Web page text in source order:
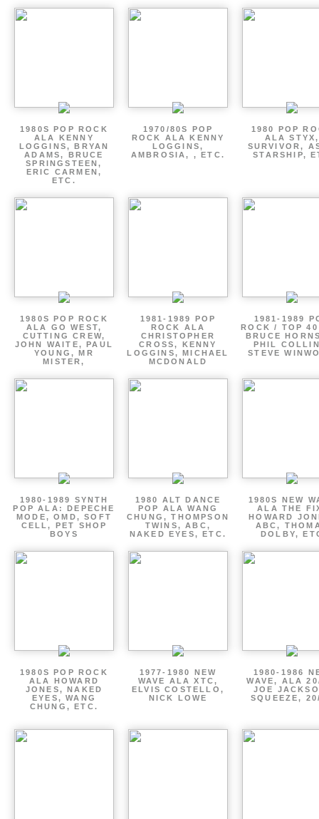
1980S POP ROCK
ALA KENNY
LOGGINS, BRYAN
ADAMS, BRUCE
SPRINGSTEEN,
ERIC CARMEN,
ETC.
1970/80S POP
ROCK ALA KENNY
LOGGINS,
AMBROSIA, , ETC.
1980 POP
ALA STYX,
SURVIVOR,
STARSHIP,
1980S POP ROCK
ALA GO WEST,
CUTTING CREW,
JOHN WAITE, PAUL
YOUNG, MR
MISTER,
1981-1989 POP
ROCK ALA
CHRISTOPHER
CROSS, KENNY
LOGGINS, MICHAEL
MCDONALD
1981-1989
ROCK / TOP
BRUCE
PHIL
STEVE
1980-1989 SYNTH
POP ALA: DEPECHE
MODE, OMD, SOFT
CELL, PET SHOP
BOYS
1980 ALT DANCE
POP ALA WANG
CHUNG, THOMPSON
TWINS, ABC,
NAKED EYES, ETC.
1980S NEW
ALA THE
HOWARD
ABC,
DOLBY,
1980S POP ROCK
ALA HOWARD
JONES, NAKED
EYES, WANG
CHUNG, ETC.
1977-1980 NEW
WAVE ALA XTC,
ELVIS COSTELLO,
NICK LOWE
1980-1986
WAVE, ALA
JOE
SQUEEZE,